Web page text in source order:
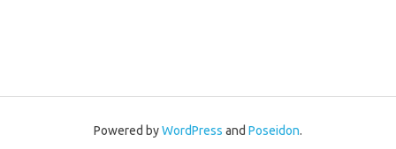
Powered byWordPress and Poseidon.